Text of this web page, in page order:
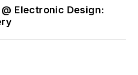
Electronic Design: